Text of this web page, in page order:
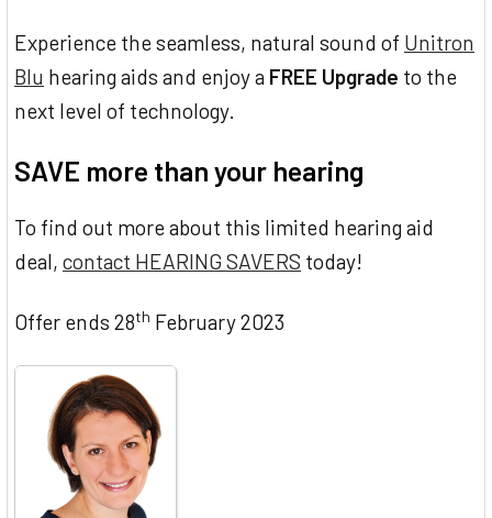
Experience the seamless, natural sound of Unitron
Blu hearing aids and enjoy a FREE Upgrade to the
next level of technology.
SAVE more than your hearing
To find out more about this limited hearing aid
deal, contact HEARING SAVERS today!
Offer ends 28th February 2023